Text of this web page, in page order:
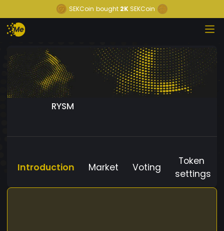
SEKCoin bought 2K SEKCoin
RYSM
Introduction Market Voting
Token
settings